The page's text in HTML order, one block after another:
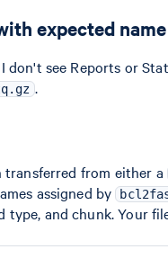
expected name
don't see Reports or
.
transferred from either a
assigned by
type, and chunk. Your